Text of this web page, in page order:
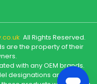
All Rights Reserved.
are the property of their
with any OEM brands.
designations are only